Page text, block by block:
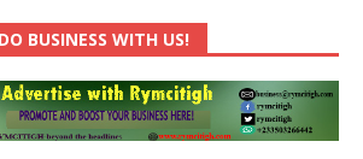
DO BUSINESS WITH US!